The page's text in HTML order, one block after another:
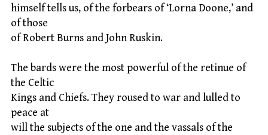
himself tells us, of the forbears of ‘Lorna Doone,’ and
of those
of Robert Burns and John Ruskin.
The bards were the most powerful of the retinue of
the Celtic
Kings and Chiefs. They roused to war and lulled to
peace at
will the subjects of the one and the vassals of the